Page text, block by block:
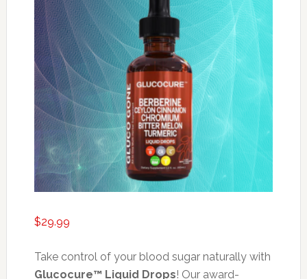
$29.99
Take control of your blood sugar naturally with
Glucocure™ Liquid Drops! Our award-